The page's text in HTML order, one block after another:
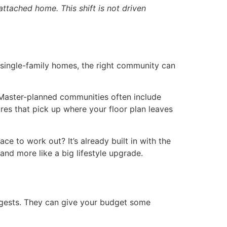
home. This shift is not driven
family homes, the right community can
planned communities often include
that pick up where your floor plan leaves
to work out? It’s already built in with the
more like a big lifestyle upgrade.
They can give your budget some